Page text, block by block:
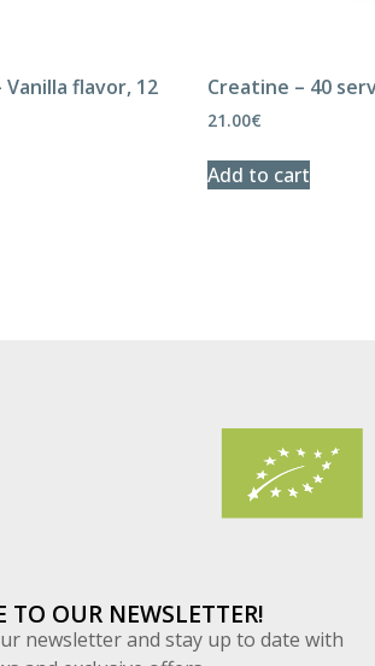
flavor, 12
Creatine – 40
21.00€
Add to cart
TO OUR NEWSLETTER!
newsletter and stay up to date with